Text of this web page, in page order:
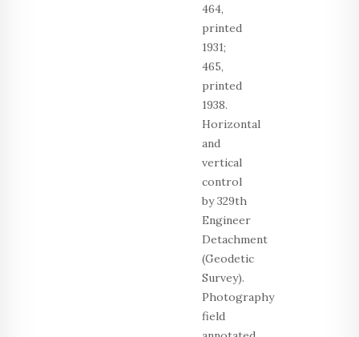
464,
printed
1931;
465,
printed
1938.
Horizontal
and
vertical
control
by 329th
Engineer
Detachment
(Geodetic
Survey).
Photography
field